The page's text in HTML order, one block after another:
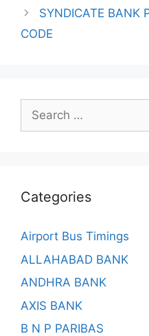
SYNDICATE BANK
CODE
Search
for:
Categories
Airport Bus Timings
ALLAHABAD BANK
ANDHRA BANK
AXIS BANK
B N P PARIBAS